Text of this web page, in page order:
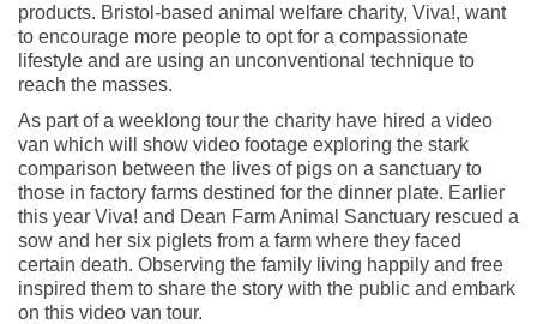
products. Bristol-based animal welfare charity, Viva!, want
to encourage more people to opt for a compassionate
lifestyle and are using an unconventional technique to
reach the masses.
As part of a weeklong tour the charity have hired a video
van which will show video footage exploring the stark
comparison between the lives of pigs on a sanctuary to
those in factory farms destined for the dinner plate. Earlier
this year Viva! and Dean Farm Animal Sanctuary rescued a
sow and her six piglets from a farm where they faced
certain death. Observing the family living happily and free
inspired them to share the story with the public and embark
on this video van tour.